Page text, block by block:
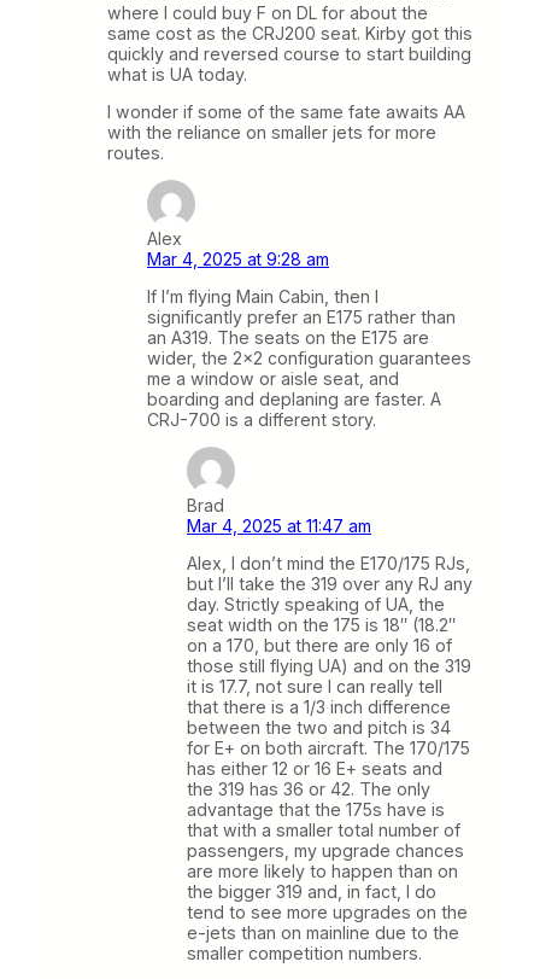
where I could buy F on DL for about the
same cost as the CRJ200 seat. Kirby got this
quickly and reversed course to start building
what is UA today.
I wonder if some of the same fate awaits AA
with the reliance on smaller jets for more
routes.
Alex
Mar 4, 2025 at 9:28 am
If I’m flying Main Cabin, then I
significantly prefer an E175 rather than
an A319. The seats on the E175 are
wider, the 2×2 configuration guarantees
me a window or aisle seat, and
boarding and deplaning are faster. A
CRJ-700 is a different story.
Brad
Mar 4, 2025 at 11:47 am
Alex, I don’t mind the E170/175 RJs,
but I’ll take the 319 over any RJ any
day. Strictly speaking of UA, the
seat width on the 175 is 18″ (18.2″
on a 170, but there are only 16 of
those still flying UA) and on the 319
it is 17.7, not sure I can really tell
that there is a 1/3 inch difference
between the two and pitch is 34
for E+ on both aircraft. The 170/175
has either 12 or 16 E+ seats and
the 319 has 36 or 42. The only
advantage that the 175s have is
that with a smaller total number of
passengers, my upgrade chances
are more likely to happen than on
the bigger 319 and, in fact, I do
tend to see more upgrades on the
e-jets than on mainline due to the
smaller competition numbers.